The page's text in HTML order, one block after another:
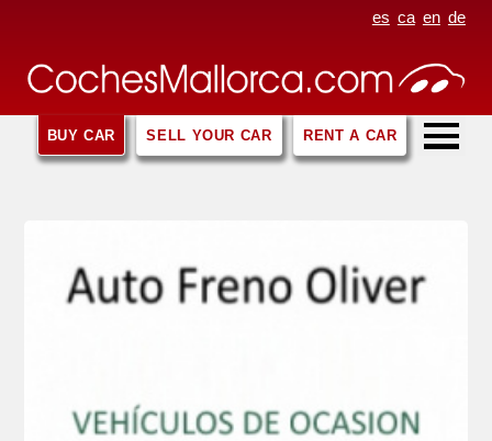
es ca en de
BUY CAR SELL YOUR CAR RENT A CAR